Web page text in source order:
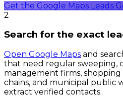
Get the Google Maps Leads
2
Search for the exact
Open Google Maps and
that need regular sweeping,
management firms, shopping
chains, and municipal public
extract verified contacts.